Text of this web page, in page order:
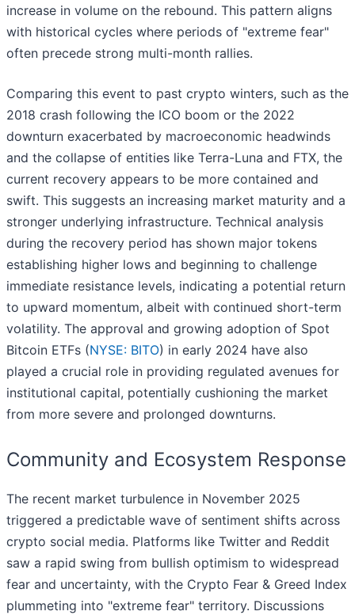
increase in volume on the rebound. This pattern aligns
with historical cycles where periods of "extreme fear"
often precede strong multi-month rallies.
Comparing this event to past crypto winters, such as the
2018 crash following the ICO boom or the 2022
downturn exacerbated by macroeconomic headwinds
and the collapse of entities like Terra-Luna and FTX, the
current recovery appears to be more contained and
swift. This suggests an increasing market maturity and a
stronger underlying infrastructure. Technical analysis
during the recovery period has shown major tokens
establishing higher lows and beginning to challenge
immediate resistance levels, indicating a potential return
to upward momentum, albeit with continued short-term
volatility. The approval and growing adoption of Spot
Bitcoin ETFs (NYSE: BITO) in early 2024 have also
played a crucial role in providing regulated avenues for
institutional capital, potentially cushioning the market
from more severe and prolonged downturns.
Community and Ecosystem Response
The recent market turbulence in November 2025
triggered a predictable wave of sentiment shifts across
crypto social media. Platforms like Twitter and Reddit
saw a rapid swing from bullish optimism to widespread
fear and uncertainty, with the Crypto Fear & Greed Index
plummeting into "extreme fear" territory. Discussions